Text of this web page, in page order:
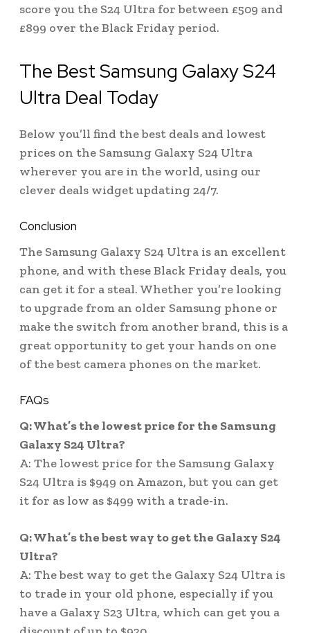
score you the S24 Ultra for between £509 and
£899 over the Black Friday period.
The Best Samsung Galaxy S24
Ultra Deal Today
Below you’ll find the best deals and lowest
prices on the Samsung Galaxy S24 Ultra
wherever you are in the world, using our
clever deals widget updating 24/7.
Conclusion
The Samsung Galaxy S24 Ultra is an excellent
phone, and with these Black Friday deals, you
can get it for a steal. Whether you’re looking
to upgrade from an older Samsung phone or
make the switch from another brand, this is a
great opportunity to get your hands on one
of the best camera phones on the market.
FAQs
Q: What’s the lowest price for the Samsung
Galaxy S24 Ultra?
A: The lowest price for the Samsung Galaxy
S24 Ultra is $949 on Amazon, but you can get
it for as low as $499 with a trade-in.
Q: What’s the best way to get the Galaxy S24
Ultra?
A: The best way to get the Galaxy S24 Ultra is
to trade in your old phone, especially if you
have a Galaxy S23 Ultra, which can get you a